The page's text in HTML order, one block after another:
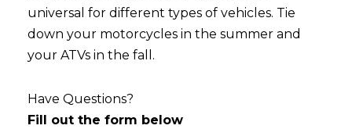
universal for different types of vehicles. Tie
down your motorcycles in the summer and
your ATVs in the fall.
Have Questions?
Fill out the form below